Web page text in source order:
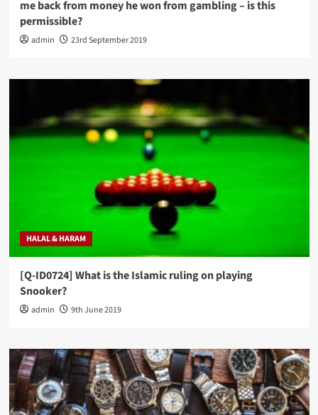
me back from money he won from gambling – is this
permissible?
admin 23rd September 2019
HALAL & HARAM
[Q-ID0724] What is the Islamic ruling on playing
Snooker?
admin 9th June 2019